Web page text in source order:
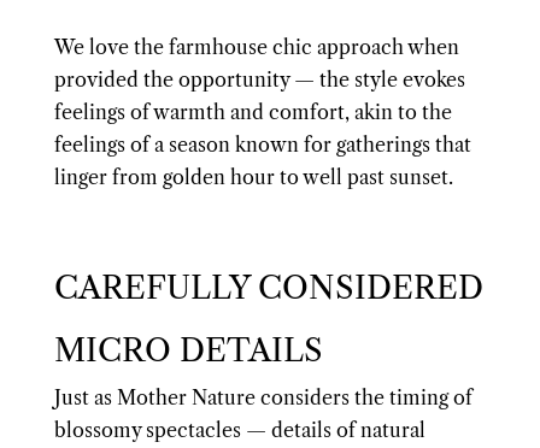
We love the farmhouse chic approach when
provided the opportunity — the style evokes
feelings of warmth and comfort, akin to the
feelings of a season known for gatherings that
linger from golden hour to well past sunset.
CAREFULLY CONSIDERED
MICRO DETAILS
Just as Mother Nature considers the timing of
blossomy spectacles — details of natural